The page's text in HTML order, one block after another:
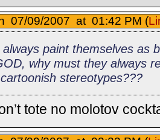
07/09/2007 at 01:42 PM (
always paint themselves as
why must they always
stereotypes???
tote no molotov